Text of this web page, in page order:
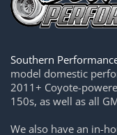
Southern
model domestic
2011+ Coyote-
150s, as well as all
We also have an in-